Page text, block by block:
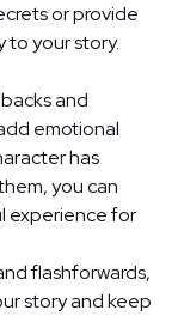
or provide
to your story.
and
emotional
has
you can
experience for
flashforwards,
story and keep